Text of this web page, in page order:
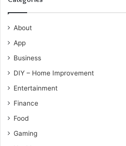
About
App
Business
DIY – Home Improvement
Entertainment
Finance
Food
Gaming